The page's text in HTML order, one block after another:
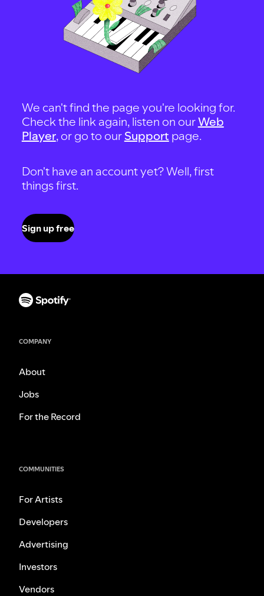
We can't find the page you're looking for.
Check the link again, listen on ourWeb
Player, or go to our Support page.
Don't have an account yet? Well, first
things first.
Sign up free
COMPANY
About
Jobs
For the Record
COMMUNITIES
For Artists
Developers
Advertising
Investors
Vendors